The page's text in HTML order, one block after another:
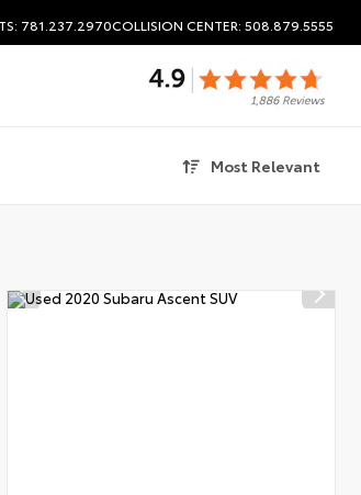
781.237.2970COLLISION CENTER: 508.879.5555
Most Relevant